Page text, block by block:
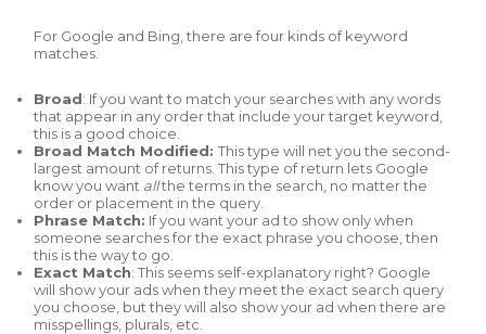
For Google and Bing, there are four kinds of keyword
matches.
Broad: If you want to match your searches with any words
that appear in any order that include your target keyword,
this is a good choice.
Broad Match Modified:This type will net you the second-
largest amount of returns. This type of return lets Google
know you want allthe terms in the search, no matter the
order or placement in the query.
Phrase Match: If you want your ad to show only when
someone searches for the exact phrase you choose, then
this is the way to go.
Exact Match: This seems self-explanatory right? Google
will show your ads when they meet the exact search query
you choose, but they will also show your ad when there are
misspellings, plurals, etc.